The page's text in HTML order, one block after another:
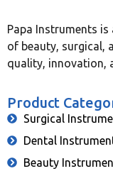
Papa Instruments
of beauty, surgical,
quality, innovation,
Product
Surgical
Dental
Beauty